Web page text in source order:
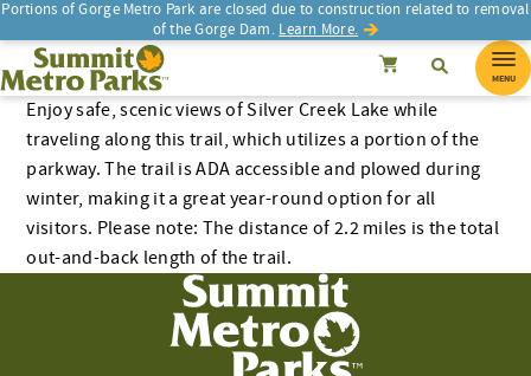
Skip
to
content
Portions of Gorge Metro Park are closed due to construction related to removal
of the Gorge Dam. Learn More.
SEARCH SearchCancel
Summit Metro Parks Search
MENU
Enjoy safe, scenic views of Silver Creek Lake while
traveling along this trail, which utilizes a portion of the
parkway. The trail is ADA accessible and plowed during
winter, making it a great year-round option for all
visitors. Please note: The distance of 2.2 miles is the total
out-and-back length of the trail.